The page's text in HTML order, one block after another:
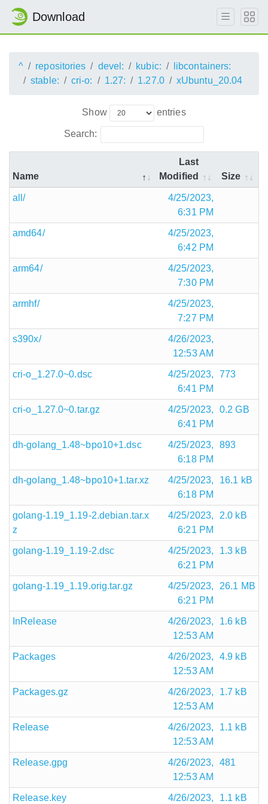
Download
^ repositories devel: kubic:
libcontainers:
stable:
cri-o: 1.27: 1.27.0 xUbuntu_20.04
Show entries
Search:
Name
Last
Modified
Size
all/
4/25/2023,
6:31 PM
amd64/
4/25/2023,
6:42 PM
arm64/
4/25/2023,
7:30 PM
armhf/
4/25/2023,
7:27 PM
s390x/
4/26/2023,
12:53 AM
cri-o_1.27.0~0.dsc
4/25/2023,
6:41 PM
773
cri-o_1.27.0~0.tar.gz
4/25/2023,
6:41 PM
0.2 GB
dh-golang_1.48~bpo10+1.dsc
4/25/2023,
6:18 PM
893
dh-golang_1.48~bpo10+1.tar.xz
4/25/2023,
6:18 PM
16.1 kB
golang-1.19_1.19-2.debian.tar.x
z
4/25/2023,
6:21 PM
2.0 kB
golang-1.19_1.19-2.dsc
4/25/2023,
6:21 PM
1.3 kB
golang-1.19_1.19.orig.tar.gz
4/25/2023,
6:21 PM
26.1 MB
InRelease
4/26/2023,
12:53 AM
1.6 kB
Packages
4/26/2023,
12:53 AM
4.9 kB
Packages.gz
4/26/2023,
12:53 AM
1.7 kB
Release
4/26/2023,
12:53 AM
1.1 kB
Release.gpg
4/26/2023,
12:53 AM
481
Release.key 4/26/2023, 1.1 kB